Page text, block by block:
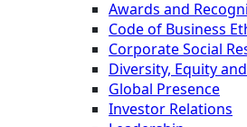
Awards and
Code of Business
Corporate Social
Diversity, Equity
Global Presence
Investor Relations